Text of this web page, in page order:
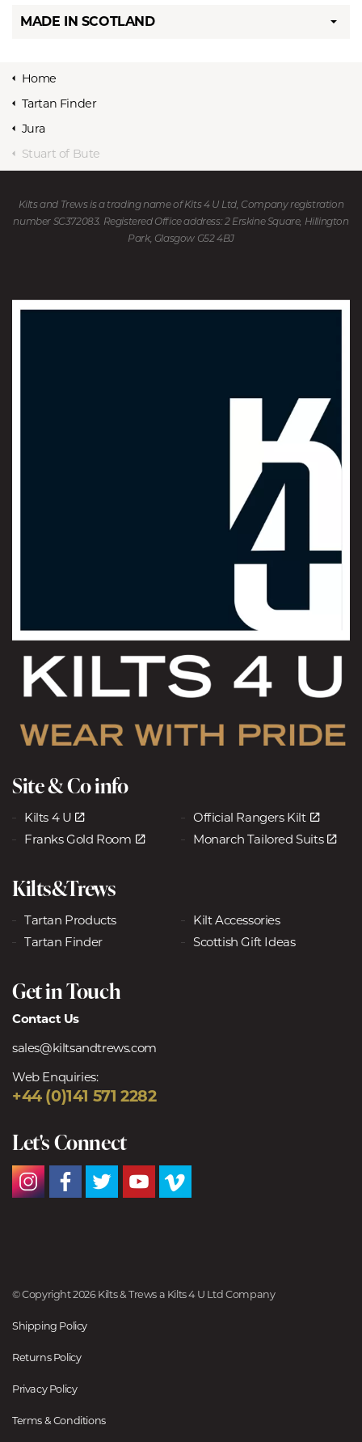
MADE IN SCOTLAND
Home
Tartan Finder
Jura
Stuart of Bute
Kilts and Trews is a trading name of Kits 4 U Ltd, Company registration
number SC372083. Registered Office address: 2 Erskine Square, Hillington
Park, Glasgow G52 4BJ
Site & Co info
Kilts 4 U
Official Rangers Kilt
Franks Gold Room
Monarch Tailored Suits
Kilts&Trews
Tartan Products
Kilt Accessories
Tartan Finder
Scottish Gift Ideas
Get in Touch
Contact Us
sales@kiltsandtrews.com
Web Enquiries:
+44 (0)141 571 2282
Let's Connect
© Copyright 2026 Kilts & Trews a Kilts 4 U Ltd Company
Shipping Policy
Returns Policy
Privacy Policy
Terms & Conditions